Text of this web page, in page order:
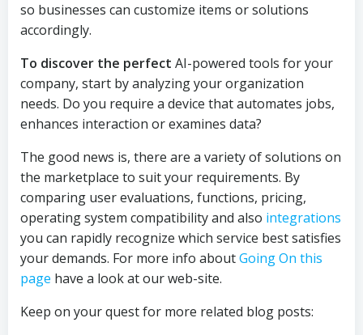
so businesses can customize items or solutions
accordingly.
To discover the perfect AI-powered tools for your
company, start by analyzing your organization
needs. Do you require a device that automates jobs,
enhances interaction or examines data?
The good news is, there are a variety of solutions on
the marketplace to suit your requirements. By
comparing user evaluations, functions, pricing,
operating system compatibility and also integrations
you can rapidly recognize which service best satisfies
your demands. For more info aboutGoing On this
page have a look at our web-site.
Keep on your quest for more related blog posts: